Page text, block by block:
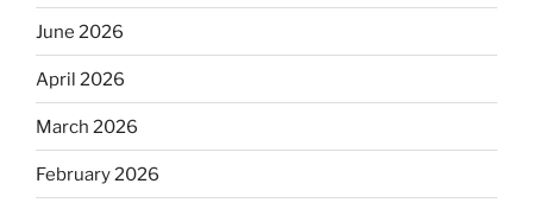
June 2026
April 2026
March 2026
February 2026